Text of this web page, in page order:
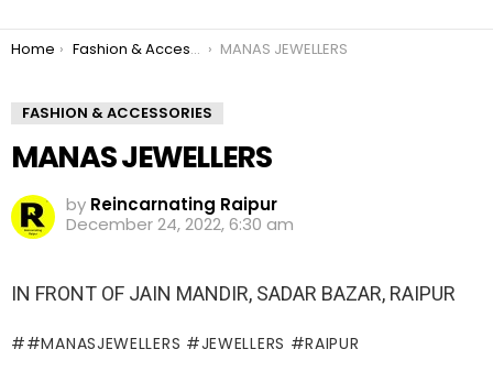
You are here:
Home Fashion & Accessories MANAS JEWELLERS
FASHION & ACCESSORIES
MANAS JEWELLERS
by Reincarnating Raipur
December 24, 2022, 6:30 am
IN FRONT OF JAIN MANDIR, SADAR BAZAR, RAIPUR
#MANASJEWELLERS #JEWELLERS #RAIPUR